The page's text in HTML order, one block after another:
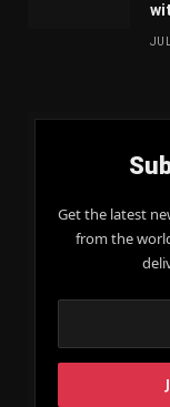
Get the latest
from the